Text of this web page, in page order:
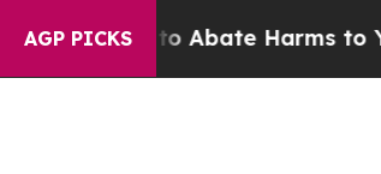
AGP PICKS
Fund to Abate Harms to Youth